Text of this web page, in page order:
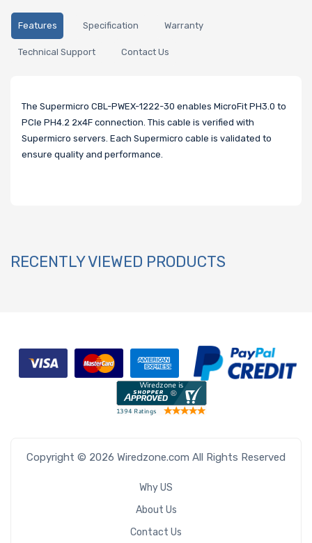
Features Specification Warranty
Technical Support Contact Us
The Supermicro CBL-PWEX-1222-30 enables MicroFit PH3.0 to
PCIe PH4.2 2x4F connection. This cable is verified with
Supermicro servers. Each Supermicro cable is validated to
ensure quality and performance.
RECENTLY VIEWED PRODUCTS
Copyright © 2026 Wiredzone.com All Rights Reserved
Why US
About Us
Contact Us